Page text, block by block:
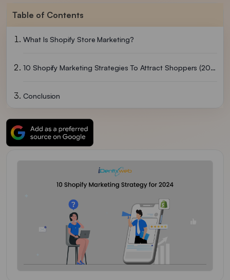
Table of Contents
What Is Shopify Store Marketing?
10 Shopify Marketing Strategies To Attract Shoppers (2026)
Conclusion